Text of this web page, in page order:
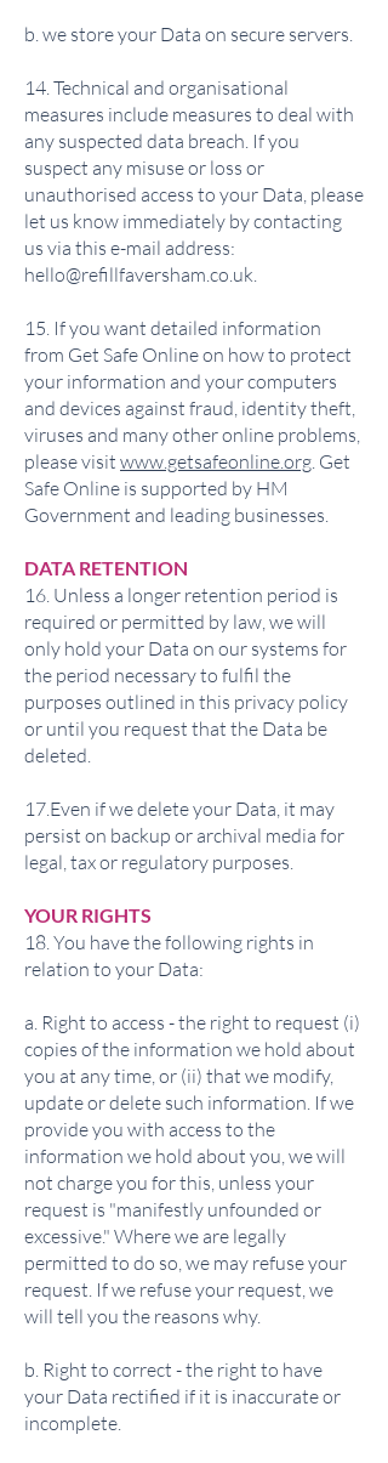
b. we store your Data on secure servers.
14. Technical and organisational
measures include measures to deal with
any suspected data breach. If you
suspect any misuse or loss or
unauthorised access to your Data, please
let us know immediately by contacting
us via this e-mail address:
hello@refillfaversham.co.uk.
15. If you want detailed information
from Get Safe Online on how to protect
your information and your computers
and devices against fraud, identity theft,
viruses and many other online problems,
please visit www.getsafeonline.org. Get
Safe Online is supported by HM
Government and leading businesses.
DATA RETENTION
16. Unless a longer retention period is
required or permitted by law, we will
only hold your Data on our systems for
the period necessary to fulfil the
purposes outlined in this privacy policy
or until you request that the Data be
deleted.
17.Even if we delete your Data, it may
persist on backup or archival media for
legal, tax or regulatory purposes.
YOUR RIGHTS
18. You have the following rights in
relation to your Data:
a. Right to access - the right to request (i)
copies of the information we hold about
you at any time, or (ii) that we modify,
update or delete such information. If we
provide you with access to the
information we hold about you, we will
not charge you for this, unless your
request is "manifestly unfounded or
excessive." Where we are legally
permitted to do so, we may refuse your
request. If we refuse your request, we
will tell you the reasons why.
b. Right to correct - the right to have
your Data rectified if it is inaccurate or
incomplete.